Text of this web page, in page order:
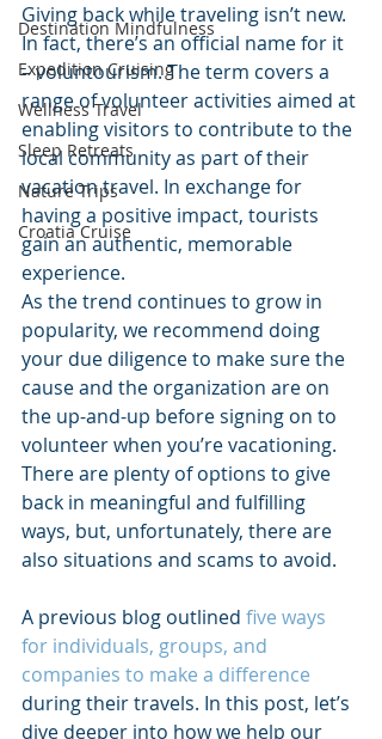
Destination Mindfulness
Expedition Cruising
Wellness Travel
Sleep Retreats
Nature Trips
Croatia Cruise
Giving back while traveling isn’t new.
In fact, there’s an official name for it
– voluntourism. The term covers a
range of volunteer activities aimed at
enabling visitors to contribute to the
local community as part of their
vacation travel. In exchange for
having a positive impact, tourists
gain an authentic, memorable
experience.
As the trend continues to grow in
popularity, we recommend doing
your due diligence to make sure the
cause and the organization are on
the up-and-up before signing on to
volunteer when you’re vacationing.
There are plenty of options to give
back in meaningful and fulfilling
ways, but, unfortunately, there are
also situations and scams to avoid.
A previous blog outlined five ways
for individuals, groups, and
companies to make a difference
during their travels. In this post, let’s
dive deeper into how we help our